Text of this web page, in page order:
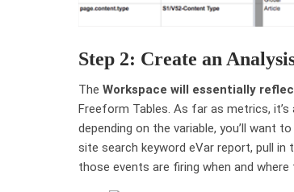
Step 2: Create an
The Workspace will essentially
Freeform Tables. As far as metrics,
depending on the variable, you’ll want
site search keyword eVar report, pull
those events are firing when and where